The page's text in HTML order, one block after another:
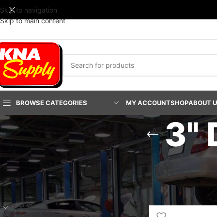
Skip to navigation
Skip to main content
BROWSE CATEGORIES MY ACCOUNTSHOPABOUT
3"
PRODUCT CATEGORIES
Body Shop
Janitorial Supplies
Home/Service &